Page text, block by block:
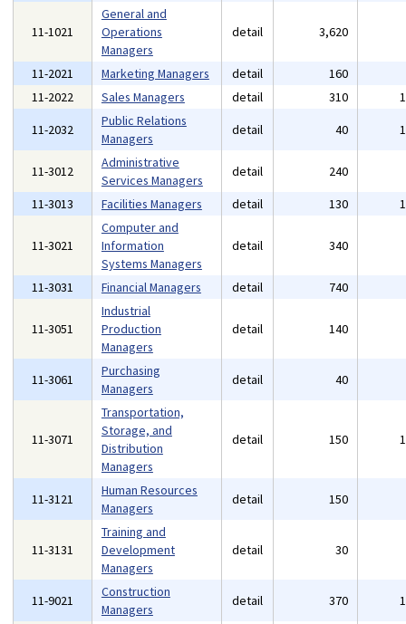
11-1021
General and
Operations
Managers
detail 3,620
11-2021 Marketing Managers detail 160
11-2022
Sales Managers detail 310
11-2032
Public Relations
Managers
detail 40
11-3012
Administrative
Services Managers
detail 240
11-3013
Facilities Managers detail 130
11-3021
Computer and
Information
Systems Managers
detail 340
11-3031 Financial Managers detail 740
11-3051
Industrial
Production
Managers
detail 140
11-3061
Purchasing
Managers
detail 40
11-3071
Transportation,
Storage, and
Distribution
Managers
detail 150
11-3121
Human Resources
Managers
detail 150
11-3131
Training and
Development
Managers
detail 30
11-9021
Construction
Managers
detail 370